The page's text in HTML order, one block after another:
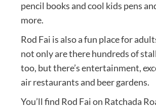
pencil books and cool kids pens
more.
Rod Fai is also a fun place for
not only are there hundreds of
too, but there’s entertainment,
air restaurants and beer gardens.
You’ll find Rod Fai on Ratchada